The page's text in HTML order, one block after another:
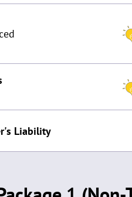
Liability